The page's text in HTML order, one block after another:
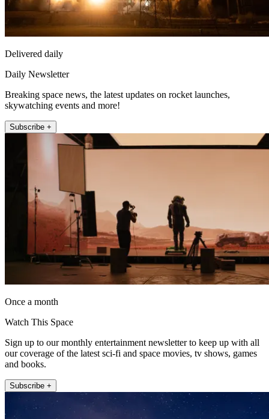
Delivered daily
Daily Newsletter
Breaking space news, the latest updates on rocket launches,
skywatching events and more!
Subscribe +
Once a month
Watch This Space
Sign up to our monthly entertainment newsletter to keep up with all
our coverage of the latest sci-fi and space movies, tv shows, games
and books.
Subscribe +